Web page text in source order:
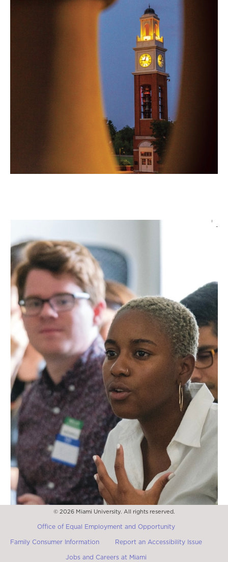
© 2026 Miami University. All rights reserved.
Office of Equal Employment and Opportunity
Family Consumer Information Report an Accessibility Issue
Jobs and Careers at Miami